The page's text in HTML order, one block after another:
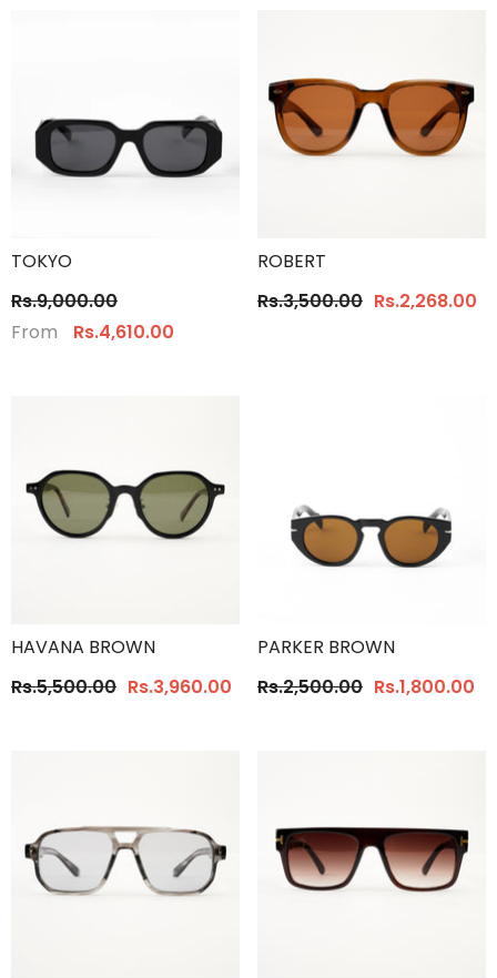
TOKYO
Rs.9,000.00
From
Rs.4,610.00
ROBERT
Rs.3,500.00 Rs.2,268.00
HAVANA BROWN
Rs.5,500.00 Rs.3,960.00
PARKER BROWN
Rs.2,500.00 Rs.1,800.00